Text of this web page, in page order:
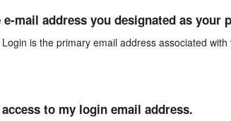
mail address you designated as your
Login is the primary email address associated
to my login email address.